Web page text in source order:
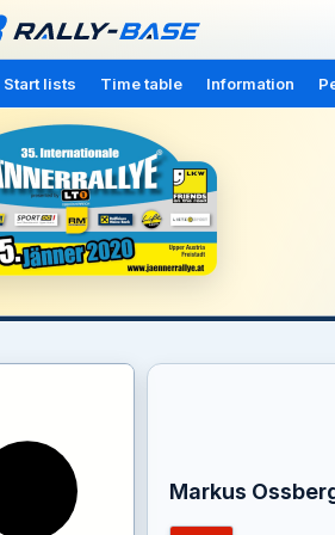
Start lists Time table Information
Markus